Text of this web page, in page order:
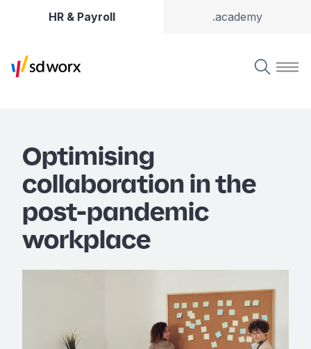
HR & Payroll .academy
Optimising
collaboration in the
post-pandemic
workplace